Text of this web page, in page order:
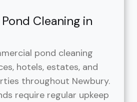
Cleaning in
pond cleaning
hotels, estates, and
throughout Newbury.
require regular upkeep